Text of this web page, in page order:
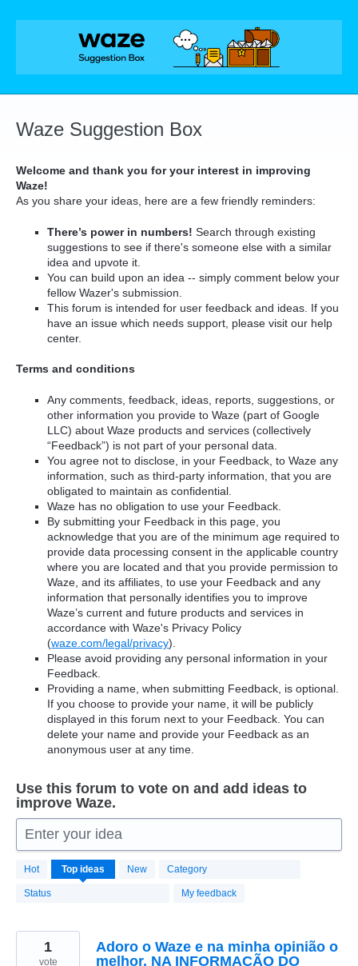
Skip
Waze Suggestion Box
Welcome and thank you for your interest in improving
Waze!
As you share your ideas, here are a few friendly reminders:
There’s power in numbers! Search through existing
suggestions to see if there's someone else with a similar
idea and upvote it.
You can build upon an idea -- simply comment below your
fellow Wazer's submission.
This forum is intended for user feedback and ideas. If you
have an issue which needs support, please visit our help
center.
Terms and conditions
Any comments, feedback, ideas, reports, suggestions, or
other information you provide to Waze (part of Google
LLC) about Waze products and services (collectively
“Feedback”) is not part of your personal data.
You agree not to disclose, in your Feedback, to Waze any
information, such as third-party information, that you are
obligated to maintain as confidential.
Waze has no obligation to use your Feedback.
By submitting your Feedback in this page, you
acknowledge that you are of the minimum age required to
provide data processing consent in the applicable country
where you are located and that you provide permission to
Waze, and its affiliates, to use your Feedback and any
information that personally identifies you to improve
Waze’s current and future products and services in
accordance with Waze's Privacy Policy
(waze.com/legal/privacy).
Please avoid providing any personal information in your
Feedback.
Providing a name, when submitting Feedback, is optional.
If you choose to provide your name, it will be publicly
displayed in this forum next to your Feedback. You can
delete your name and provide your Feedback as an
anonymous user at any time.
Use this forum to vote on and add ideas to
improve Waze.
Enter your idea
Hot Top ideas New Category
Status My feedback
20174
results
found
Adoro o Waze e na minha opinião o
melhor, NA INFORMAÇÃO DO
1
vote